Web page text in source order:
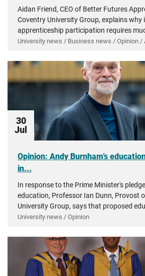
Aidan Friend, CEO of Better Futures
Coventry University Group, explains why
apprenticeship participation requires
University news / Business news / Opinion /
30
Jul
Opinion: Andy Burnham’s
in...
In response to the Prime Minister's
education, Professor Ian Dunn, Provost
University Group, says that proposed
University news / Opinion